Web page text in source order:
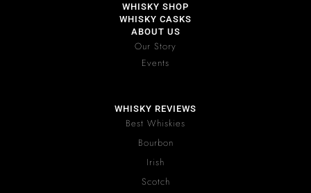
WHISKY SHOP
WHISKY CASKS
ABOUT US
Our Story
Events
WHISKY REVIEWS
Best Whiskies
Bourbon
Irish
Scotch